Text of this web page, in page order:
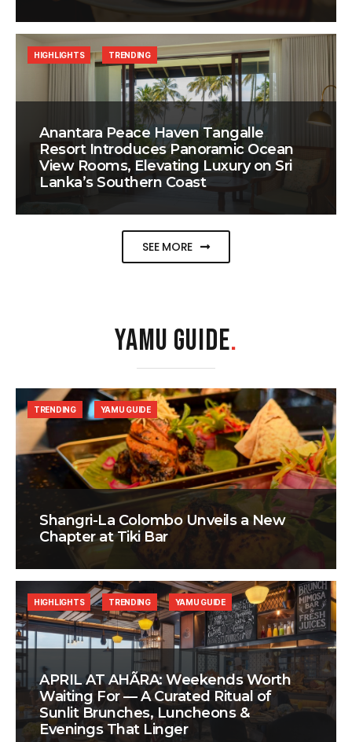
Anantara Peace Haven Tangalle
Resort Introduces Panoramic Ocean
View Rooms, Elevating Luxury on Sri
Lanka’s Southern Coast
HIGHLIGHTS TRENDING
SEE MORE
YAMU GUIDE.
Shangri-La Colombo Unveils a New
Chapter at Tiki Bar
TRENDING YAMU GUIDE
APRIL AT AHÃRA: Weekends Worth
Waiting For — A Curated Ritual of
Sunlit Brunches, Luncheons &
Evenings That Linger
HIGHLIGHTS TRENDING YAMU GUIDE